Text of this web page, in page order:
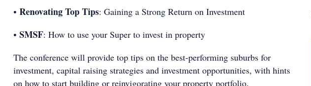
• Renovating Top Tips: Gaining a Strong Return on Investment
• SMSF: How to use your Super to invest in property
The conference will provide top tips on the best-performing suburbs for
investment, capital raising strategies and investment opportunities, with hints
on how to start building or reinvigorating your property portfolio.